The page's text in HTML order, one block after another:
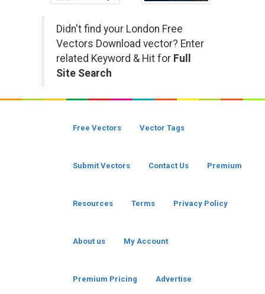
Didn't find your London Free
Vectors Download vector? Enter
related Keyword & Hit for Full
Site Search
Free Vectors Vector Tags
Submit Vectors Contact Us Premium
Resources Terms Privacy Policy
About us My Account
Premium Pricing Advertise